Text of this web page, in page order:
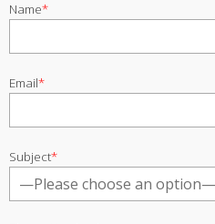
Name*
Email*
Subject*